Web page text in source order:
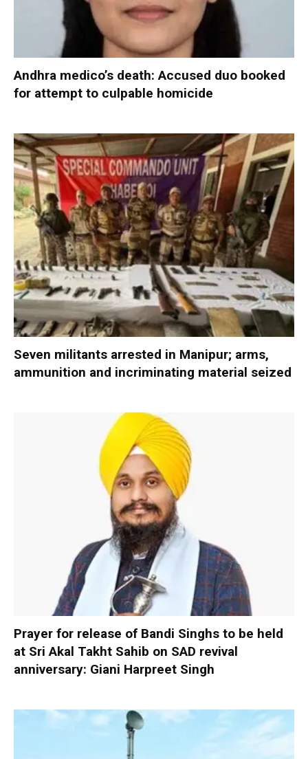
Andhra medico’s death: Accused duo booked
for attempt to culpable homicide
Seven militants arrested in Manipur; arms,
ammunition and incriminating material seized
Prayer for release of Bandi Singhs to be held
at Sri Akal Takht Sahib on SAD revival
anniversary: Giani Harpreet Singh